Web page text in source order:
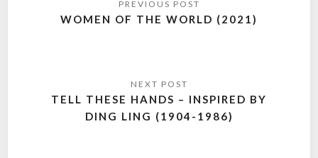
navigation
WOMEN OF THE WORLD (2021)
TELL THESE HANDS – INSPIRED BY
DING LING (1904-1986)